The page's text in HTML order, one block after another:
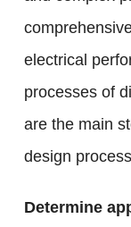
electrical
processes of
are the main
design
Determine